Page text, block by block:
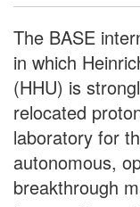
The BASE
in which
(HHU) is
relocated
laboratory for
autonomous,
breakthrough